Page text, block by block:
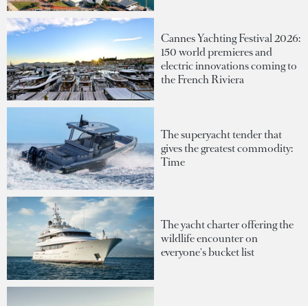
Cannes Yachting Festival 2026:
150 world premieres and
electric innovations coming to
the French Riviera
The superyacht tender that
gives the greatest commodity:
Time
The yacht charter offering the
wildlife encounter on
everyone's bucket list